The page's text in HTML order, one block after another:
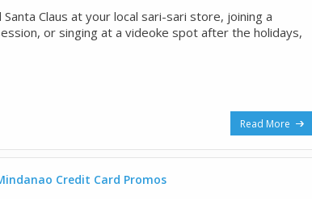
Claus at your local sari-sari store, joining a
or singing at a videoke spot after the holidays,
Read More
Credit Card Promos